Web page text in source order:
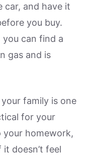
car, and have it
you buy.
can find a
gas and is
family is one
for your
your homework,
doesn’t feel